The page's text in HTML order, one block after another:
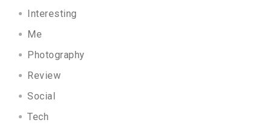
Interesting
Me
Photography
Review
Social
Tech